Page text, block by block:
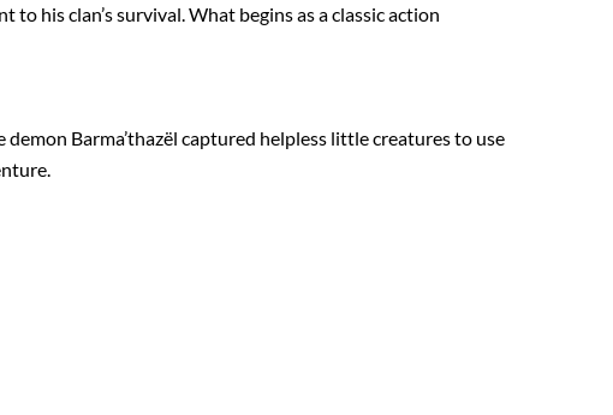
his clan’s survival. What begins as a classic action
Barma’thazël captured helpless little creatures to use